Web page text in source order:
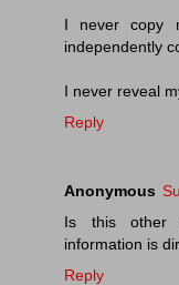
I never copy
independently
I never reveal
Reply
Anonymous
Is this other
information is
Reply